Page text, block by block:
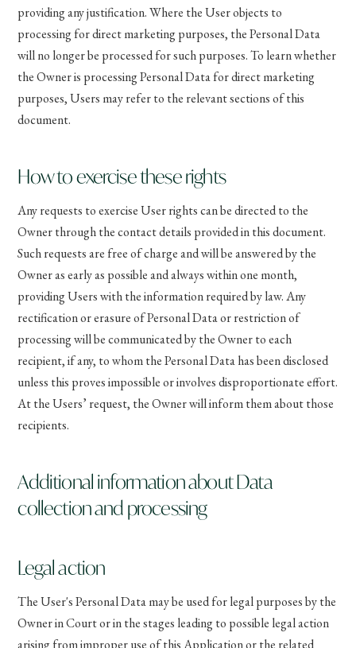
providing any justification. Where the User objects to
processing for direct marketing purposes, the Personal Data
will no longer be processed for such purposes. To learn whether
the Owner is processing Personal Data for direct marketing
purposes, Users may refer to the relevant sections of this
document.
How to exercise these rights
Any requests to exercise User rights can be directed to the
Owner through the contact details provided in this document.
Such requests are free of charge and will be answered by the
Owner as early as possible and always within one month,
providing Users with the information required by law. Any
rectification or erasure of Personal Data or restriction of
processing will be communicated by the Owner to each
recipient, if any, to whom the Personal Data has been disclosed
unless this proves impossible or involves disproportionate effort.
At the Users’ request, the Owner will inform them about those
recipients.
Additional information about Data
collection and processing
Legal action
The User's Personal Data may be used for legal purposes by the
Owner in Court or in the stages leading to possible legal action
arising from improper use of this Application or the related